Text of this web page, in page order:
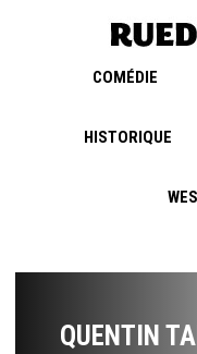
COMÉDIE
HISTORIQUE
QUENTIN